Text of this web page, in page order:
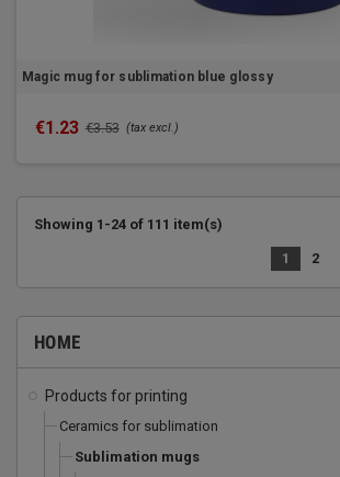
HOME
Products for printing
Ceramics for sublimation
Sublimation mugs
Magic mug for sublimation blue glossy
€1.23 €3.53 (tax excl.)
Showing 1-24 of 111 item(s)
1 2